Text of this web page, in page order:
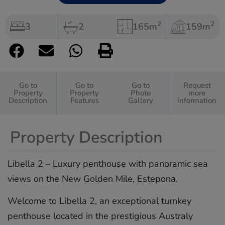
3 2 165m2 159m2
Go to
Property
Description
Go to
Property
Features
Go to
Photo
Gallery
Request
more
information
Property Description
Libella 2 – Luxury penthouse with panoramic sea
views on the New Golden Mile, Estepona.
Welcome to Libella 2, an exceptional turnkey
penthouse located in the prestigious Australy